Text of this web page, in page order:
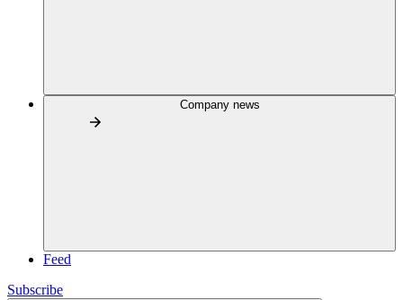
Company news
Feed
Subscribe